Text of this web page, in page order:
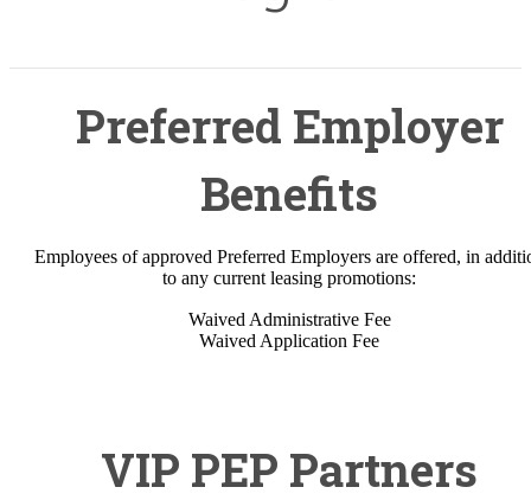
Preferred Employer
Benefits
Employees of approved Preferred Employers are offered, in
to any current leasing promotions:
Waived Administrative Fee
Waived Application Fee
VIP PEP Partners